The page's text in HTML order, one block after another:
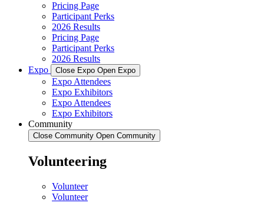
Pricing Page
Participant Perks
2026 Results
Pricing Page
Participant Perks
2026 Results
Expo
Close Expo Open Expo
Expo Attendees
Expo Exhibitors
Expo Attendees
Expo Exhibitors
Community
Close Community Open Community
Volunteering
Volunteer
Volunteer